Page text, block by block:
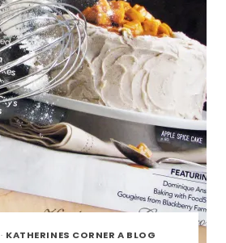
· KATHERINES CORNER A BLOG